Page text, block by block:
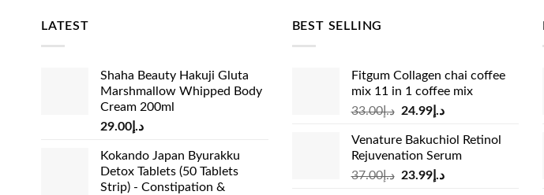
LATEST
Shaha Beauty Hakuji Gluta
Marshmallow Whipped Body
Cream 200ml
د.إ 29.00
Kokando Japan Byurakku
Detox Tablets (50 Tablets
Strip) - Constipation &
BEST SELLING
Fitgum Collagen chai coffee
mix 11 in 1 coffee mix
د.إ33.00
Original
was:
د.إ33.00.
د.إ 24.99
Current
is:
Venature Bakuchiol Retinol
Rejuvenation Serum
د.إ37.00
Original
د.إ 23.99
Current